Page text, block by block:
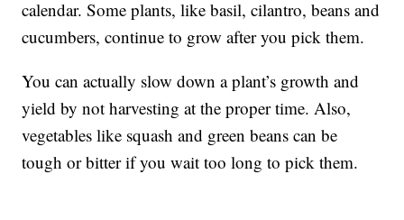
calendar. Some plants, like basil, cilantro, beans and
cucumbers, continue to grow after you pick them.
You can actually slow down a plant’s growth and
yield by not harvesting at the proper time. Also,
vegetables like squash and green beans can be
tough or bitter if you wait too long to pick them.